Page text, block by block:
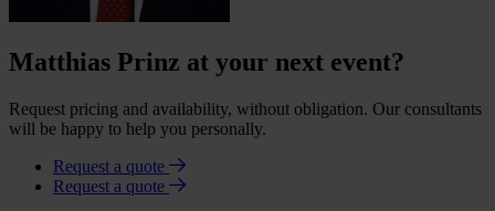
Matthias Prinz at your next event?
Request pricing and availability, without obligation. Our consultants
will be happy to help you personally.
Request a quote
Request a quote